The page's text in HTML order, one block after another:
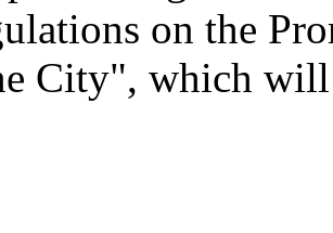
on the
City", which will